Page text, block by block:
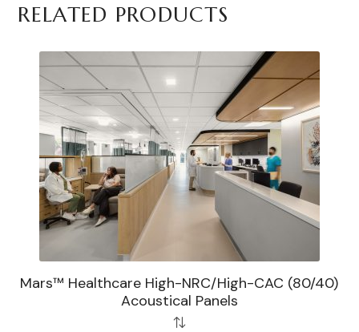
RELATED PRODUCTS
Mars™ Healthcare High-NRC/High-CAC (80/40)
Acoustical Panels